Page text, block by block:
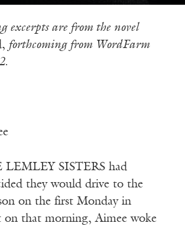
excerpts are from the novel
forthcoming from WordFarm
LEMLEY SISTERS had
they would drive to the
on the first Monday in
on that morning, Aimee woke